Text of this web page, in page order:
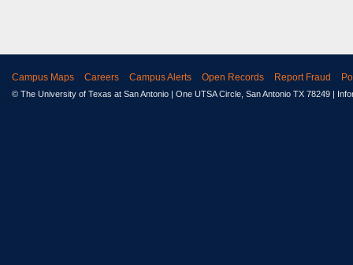
Campus Maps Careers Campus Alerts Open Records Report Fraud
© The University of Texas at San Antonio | One UTSA Circle, San Antonio TX 78249 |